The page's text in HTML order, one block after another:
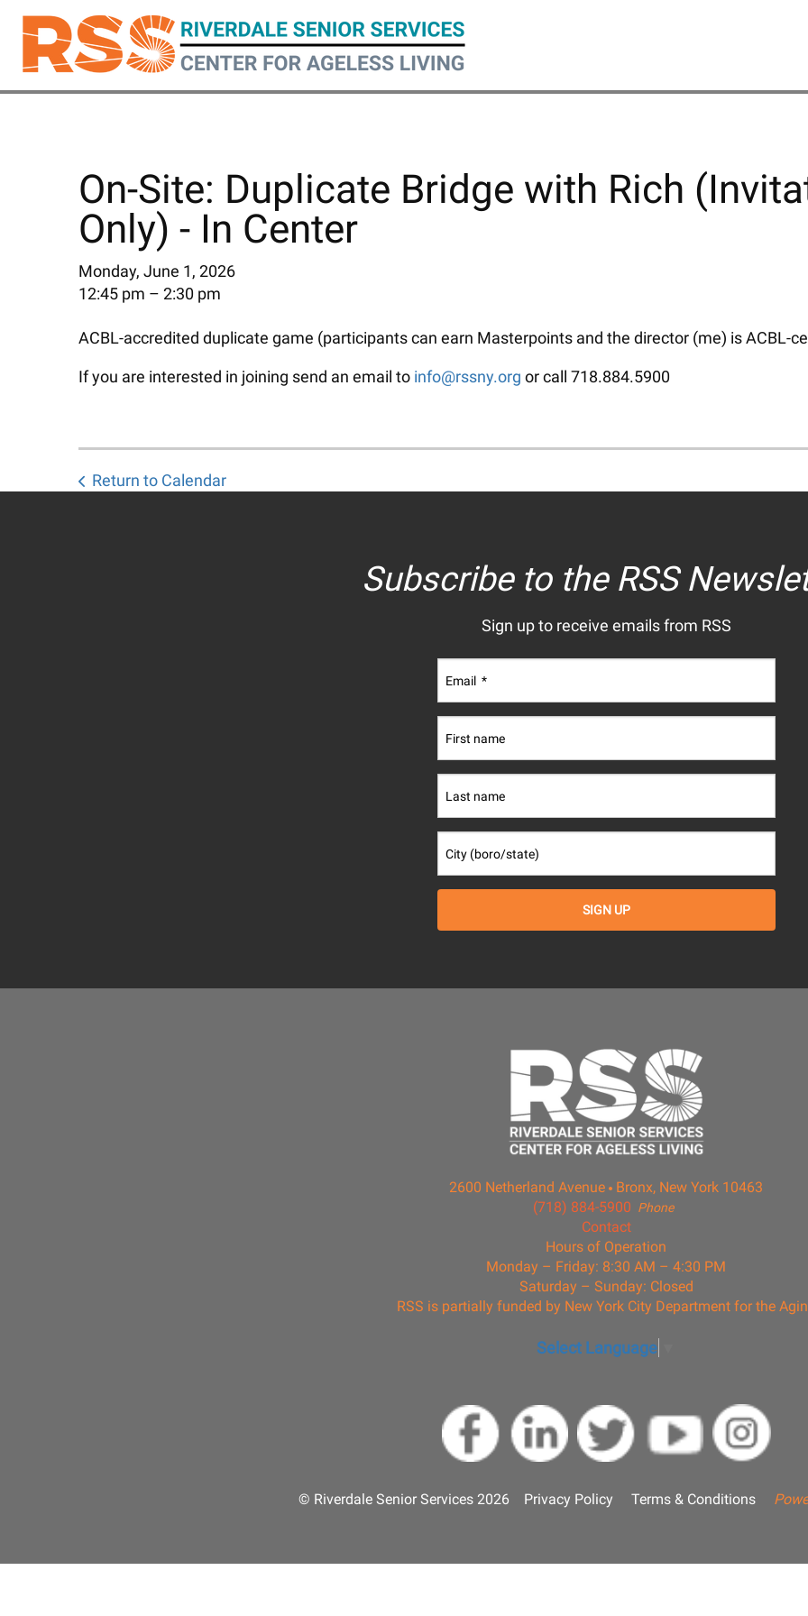
content
On-Site: Duplicate Bridge with Rich
Only) - In Center
Monday, June 1, 2026
12:45 pm
2:30 pm
ACBL-accredited duplicate game (participants can earn Masterpoints and the director (me) is ACBL-
If you are interested in joining send an email to info@rssny.org or call 718.884.5900
Return to Calendar
Subscribe to the RSS
Sign up to receive emails from RSS
2600 Netherland Avenue Bronx, New York 10463
Phone
(718) 884-5900
Contact
Hours of Operation
Monday – Friday: 8:30 AM – 4:30 PM
Saturday – Sunday: Closed
RSS is partially funded by New York City Department for the
Select Language
© Riverdale Senior Services 2026 Privacy Policy Terms & Conditions